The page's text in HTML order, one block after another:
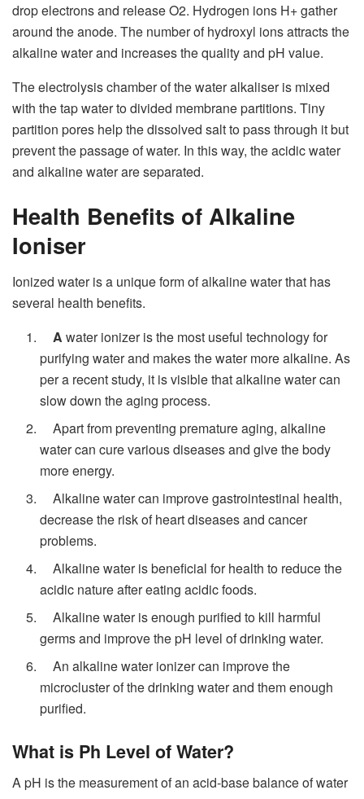
drop electrons and release O2. Hydrogen ions H+gather
around the anode. The number of hydroxyl ions attracts the
alkaline water and increases the quality and pH value.
The electrolysis chamber of the water alkaliser is mixed
with the tap water to divided membrane partitions. Tiny
partition pores help the dissolved salt to pass through it but
prevent the passage of water. In this way, the acidic water
and alkaline water are separated.
Health Benefits of Alkaline
Ioniser
Ionized water is a unique form of alkaline water that has
several health benefits.
Awater ionizer is the most useful technology for
purifying water and makes the water more alkaline. As
per a recent study, it is visible that alkaline water can
slow down the aging process.
Apart from preventing premature aging, alkaline
water can cure various diseases and give the body
more energy.
Alkaline water can improve gastrointestinal health,
decrease the risk of heart diseases and cancer
problems.
Alkaline water is beneficial for health to reduce the
acidic nature after eating acidic foods.
Alkaline water is enough purified to kill harmful
germs and improve the pH level of drinking water.
An alkaline water ionizer can improve the
microcluster of the drinking water and them enough
purified.
What is Ph Level of Water?
A pH is the measurement of an acid-base balance of water